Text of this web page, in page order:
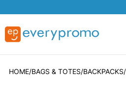
HOME BAGS & TOTES BACKPACKS